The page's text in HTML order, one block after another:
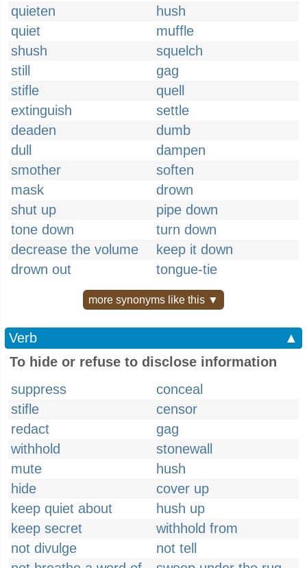
quieten
hush
quiet
muffle
shush
squelch
still
gag
stifle
quell
extinguish
settle
deaden
dumb
dull
dampen
smother
soften
mask
drown
shut up
pipe down
tone down
turn down
decrease the volume
keep it down
drown out
tongue-tie
more synonyms like this ▼
Verb
▲
To hide or refuse to disclose information
suppress
conceal
stifle
censor
redact
gag
withhold
stonewall
mute
hush
hide
cover up
keep quiet about
hush up
keep secret
withhold from
not divulge
not tell